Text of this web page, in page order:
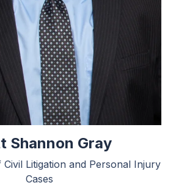
Shannon Gray
Litigation and Personal Injury
Cases